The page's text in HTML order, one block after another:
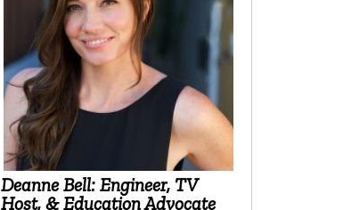
Deanne Bell: Engineer, TV
Host, & Education Advocate